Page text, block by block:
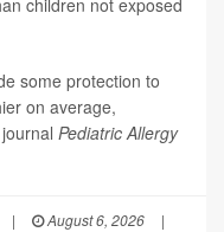
some protection to
on average,
Pediatric Allergy
| August 6, 2026
|